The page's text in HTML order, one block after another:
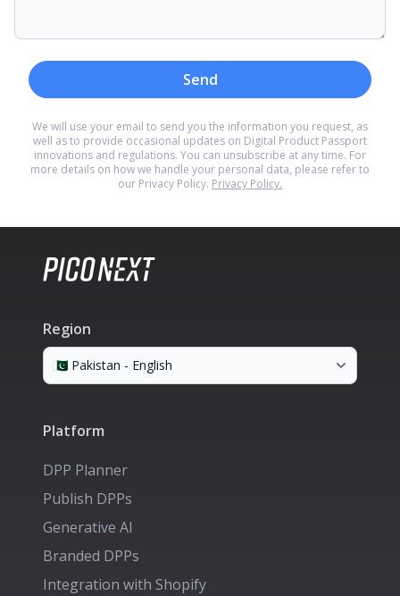
Send
We will use your email to send you the information you request, as
well as to provide occasional updates on Digital Product Passport
innovations and regulations. You can unsubscribe at any time. For
more details on how we handle your personal data, please refer to
our Privacy Policy. Privacy Policy.
Region
Platform
DPP Planner
Publish DPPs
Generative AI
Branded DPPs
Integration with Shopify